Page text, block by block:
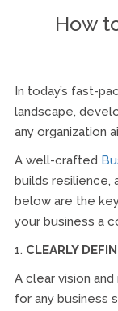
How
In today’s fast-
landscape,
any organization
A well-crafted
builds resilience,
below are the
your business a
1. CLEARLY
A clear vision
for any business